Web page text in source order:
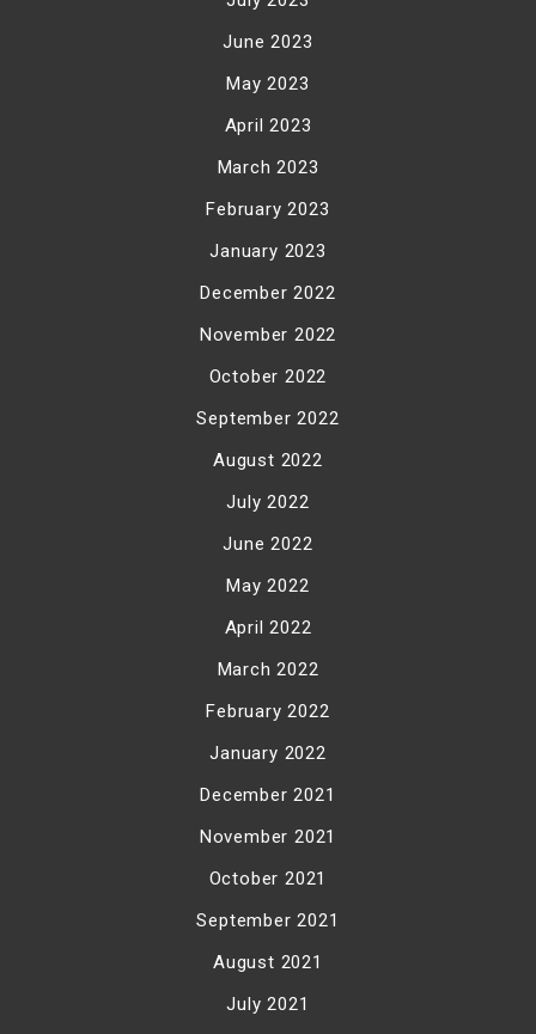
June 2023
May 2023
April 2023
March 2023
February 2023
January 2023
December 2022
November 2022
October 2022
September 2022
August 2022
July 2022
June 2022
May 2022
April 2022
March 2022
February 2022
January 2022
December 2021
November 2021
October 2021
September 2021
August 2021
July 2021